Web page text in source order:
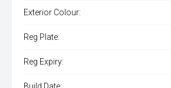
Exterior Colour:
Reg Plate:
Reg Expiry: